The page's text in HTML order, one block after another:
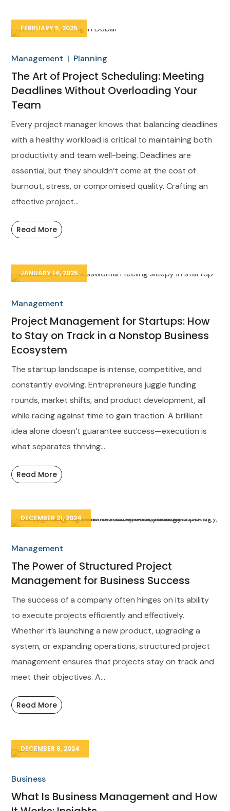
FEBRUARY 5, 2025
Management Planning
The Art of Project Scheduling: Meeting
Deadlines Without Overloading Your
Team
Every project manager knows that balancing deadlines
with a healthy workload is critical to maintaining both
productivity and team well-being. Deadlines are
essential, but they shouldn’t come at the cost of
burnout, stress, or compromised quality. Crafting an
effective project...
Read More
JANUARY 14, 2025
Management
Project Management for Startups: How
to Stay on Track in a Nonstop Business
Ecosystem
The startup landscape is intense, competitive, and
constantly evolving. Entrepreneurs juggle funding
rounds, market shifts, and product development, all
while racing against time to gain traction. A brilliant
idea alone doesn’t guarantee success—execution is
what separates thriving...
Read More
DECEMBER 21, 2024
Management
The Power of Structured Project
Management for Business Success
The success of a company often hinges on its ability
to execute projects efficiently and effectively.
Whether it’s launching a new product, upgrading a
system, or expanding operations, structured project
management ensures that projects stay on track and
meet their objectives. A...
Read More
DECEMBER 8, 2024
Business
What Is Business Management and How